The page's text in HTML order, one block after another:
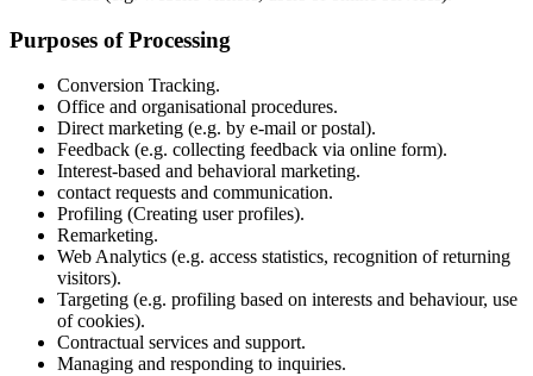
Purposes of Processing
Conversion Tracking.
Office and organisational procedures.
Direct marketing (e.g. by e-mail or postal).
Feedback (e.g. collecting feedback via online form).
Interest-based and behavioral marketing.
contact requests and communication.
Profiling (Creating user profiles).
Remarketing.
Web Analytics (e.g. access statistics, recognition of returning
visitors).
Targeting (e.g. profiling based on interests and behaviour, use
of cookies).
Contractual services and support.
Managing and responding to inquiries.